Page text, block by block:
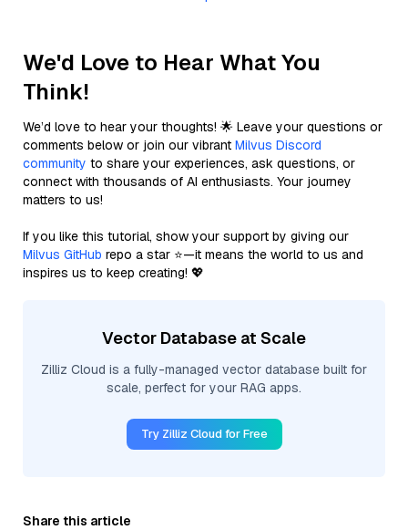
We'd Love to Hear What You
Think!
We’d love to hear your thoughts! 🌟 Leave your questions or
comments below or join our vibrant Milvus Discord
community to share your experiences, ask questions, or
connect with thousands of AI enthusiasts. Your journey
matters to us!
If you like this tutorial, show your support by giving our
Milvus GitHub repo a star ⭐—it means the world to us and
inspires us to keep creating! 💖
Vector Database at Scale
Zilliz Cloud is a fully-managed vector database built for
scale, perfect for your RAG apps.
Try Zilliz Cloud for Free
Share this article